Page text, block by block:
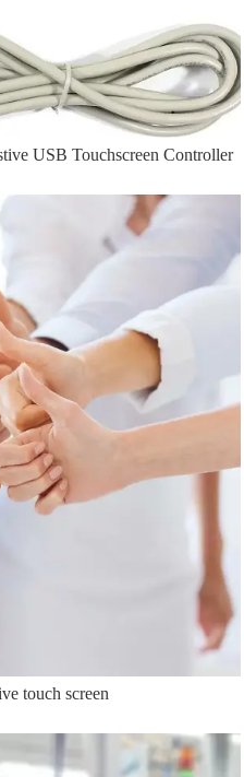
USB Touchscreen Controller
touch screen